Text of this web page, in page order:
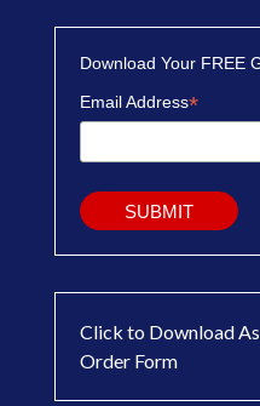
Download Your FREE
Email Address*
Click to Download
Order Form